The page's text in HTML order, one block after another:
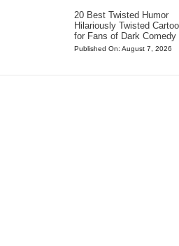
20 Best Twisted Humor
Hilariously Twisted
for Fans of Dark Comedy
Published On: August 7, 2026